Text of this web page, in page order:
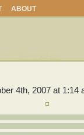
ABOUT
4th, 2007 at 1:14